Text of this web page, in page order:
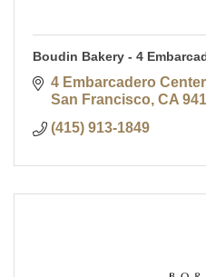
Boudin Bakery - 4
4 Embarcadero
San Francisco CA
(415) 913-1849